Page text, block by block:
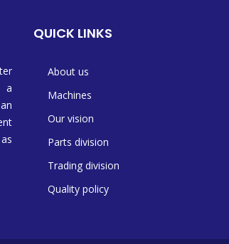
a
QUICK LINKS
About us
Machines
Our vision
Parts division
Trading division
Quality policy